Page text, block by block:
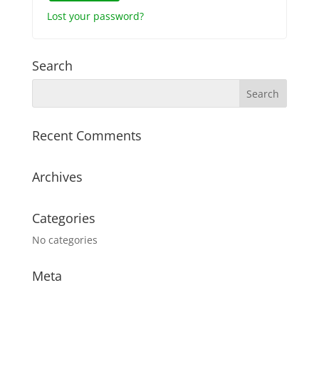
Lost your password?
Search
Recent Comments
Archives
Categories
No categories
Meta